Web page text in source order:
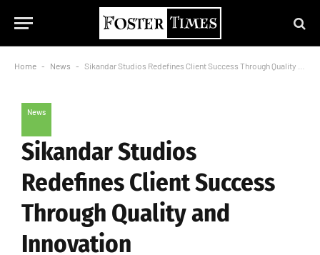
Home - News - Sikandar Studios Redefines Client Success Through Quality and Innovation
News
Sikandar Studios
Redefines Client Success
Through Quality and
Innovation